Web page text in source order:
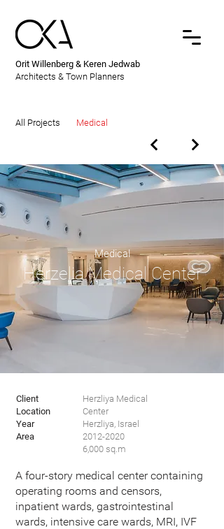
Orit Willenberg & Keren Jedwab
Architects & Town Planners
All Projects Medical
Client
Location
Year
Area
Herzliya Medical
Center
Herzliya, Israel
2012-2020
6,000 sq.m
Medical
Herzelia Medical Center
A four-story medical center containing
operating rooms and censors,
inpatient wards, gastrointestinal
wards, intensive care wards, MRI, IVF